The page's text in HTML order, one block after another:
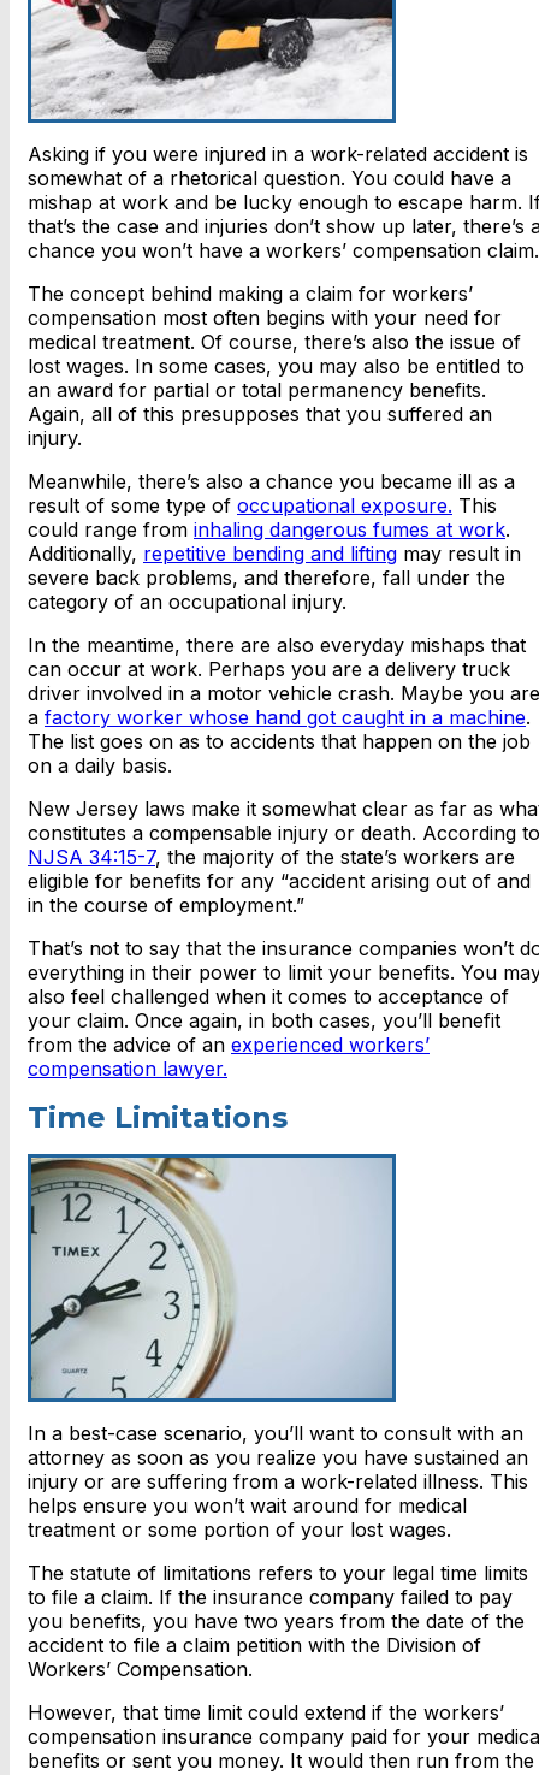
Asking if you were injured in a work-related accident is
somewhat of a rhetorical question. You could have a
mishap at work and be lucky enough to escape harm.
that’s the case and injuries don’t show up later, there’s
chance you won’t have a workers’ compensation claim.
The concept behind making a claim for workers’
compensation most often begins with your need for
medical treatment. Of course, there’s also the issue of
lost wages. In some cases, you may also be entitled to
an award for partial or total permanency benefits.
Again, all of this presupposes that you suffered an
injury.
Meanwhile, there’s also a chance you became ill as a
result of some type of occupational exposure. This
could range from inhaling dangerous fumes at work.
Additionally, repetitive bending and lifting may result in
severe back problems, and therefore, fall under the
category of an occupational injury.
In the meantime, there are also everyday mishaps that
can occur at work. Perhaps you are a delivery truck
driver involved in a motor vehicle crash. Maybe you are
a factory worker whose hand got caught in a machine.
The list goes on as to accidents that happen on the job
on a daily basis.
New Jersey laws make it somewhat clear as far as
constitutes a compensable injury or death. According to
NJSA 34:15-7, the majority of the state’s workers are
eligible for benefits for any “accident arising out of and
in the course of employment.”
That’s not to say that the insurance companies won’t
everything in their power to limit your benefits. You
also feel challenged when it comes to acceptance of
your claim. Once again, in both cases, you’ll benefit
from the advice of an experienced workers’
compensation lawyer.
Time Limitations
In a best-case scenario, you’ll want to consult with an
attorney as soon as you realize you have sustained an
injury or are suffering from a work-related illness. This
helps ensure you won’t wait around for medical
treatment or some portion of your lost wages.
The statute of limitations refers to your legal time limits
to file a claim. If the insurance company failed to pay
you benefits, you have two years from the date of the
accident to file a claim petition with the Division of
Workers’ Compensation.
However, that time limit could extend if the workers’
compensation insurance company paid for your
benefits or sent you money. It would then run from the